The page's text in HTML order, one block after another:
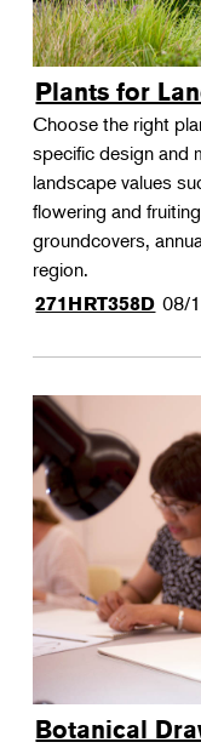
Plants for
Choose the right
specific design and
landscape values
flowering and
groundcovers,
region.
271HRT358D 08/
Botanical